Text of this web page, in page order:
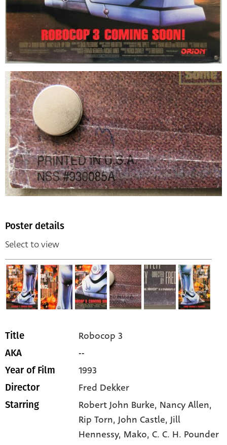
Poster details
Select to view
Title Robocop 3
AKA --
Year of Film 1993
Director Fred Dekker
Starring Robert John Burke, Nancy Allen,
Rip Torn,John Castle,Jill
Hennessy, Mako,C. C. H. Pounder